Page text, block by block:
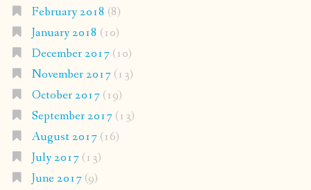
February 2018 (8)
January 2018 (10)
December 2017(10)
November 2017(13)
October 2017(19)
September 2017(13)
August 2017(16)
July 2017(13)
June 2017(9)